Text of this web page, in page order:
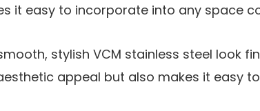
it easy to incorporate into any space
stylish VCM stainless steel look
appeal but also makes it easy